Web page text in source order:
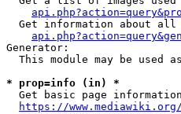
Get information about
Generator:
This module may be used
* prop=info (in) *
Get basic page
https://